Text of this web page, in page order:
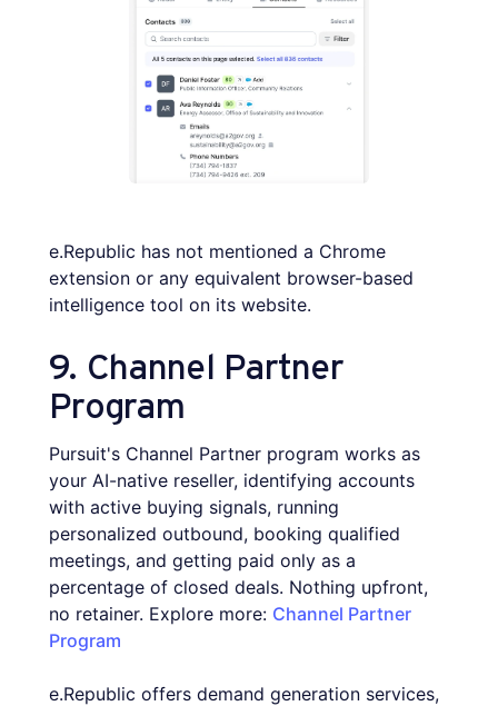
e.Republic has not mentioned a Chrome
extension or any equivalent browser-based
intelligence tool on its website.
9. Channel Partner
Program
Pursuit's Channel Partner program works as
your AI-native reseller, identifying accounts
with active buying signals, running
personalized outbound, booking qualified
meetings, and getting paid only as a
percentage of closed deals. Nothing upfront,
no retainer. Explore more: Channel Partner
Program
e.Republic offers demand generation services,